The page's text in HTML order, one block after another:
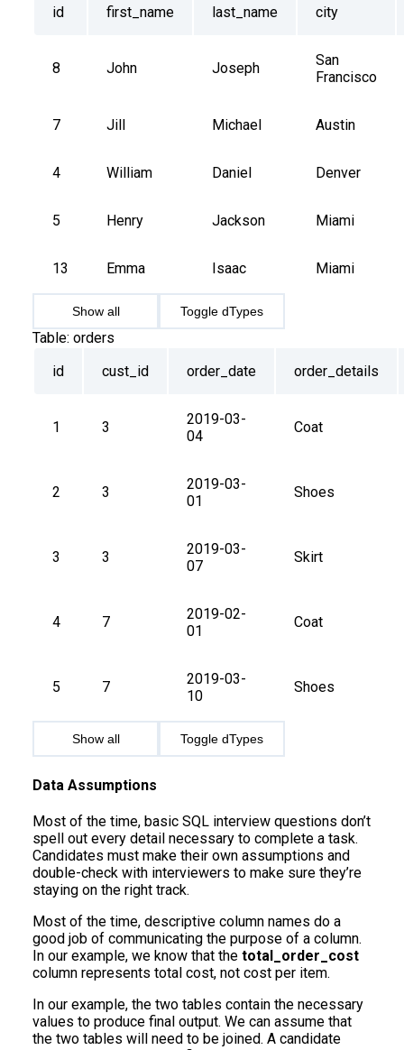
id
first_name last_name city
8 John Joseph
San
Francisco
7 Jill Michael Austin
4 William Daniel Denver
5 Henry Jackson Miami
13 Emma Isaac Miami
Show all Toggle dTypes
Table: orders
id
cust_id order_date order_details
1 3
2019-03-
04
Coat
2 3
2019-03-
01
Shoes
3 3
2019-03-
07
Skirt
4 7
2019-02-
01
Coat
5 7
2019-03-
10
Shoes
Show all Toggle dTypes
Data Assumptions
Most of the time, basic SQL interview questions don’t
spell out every detail necessary to complete a task.
Candidates must make their own assumptions and
double-check with interviewers to make sure they’re
staying on the right track.
Most of the time, descriptive column names do a
good job of communicating the purpose of a column.
In our example, we know that the total_order_cost
column represents total cost, not cost per item.
In our example, the two tables contain the necessary
values to produce final output. We can assume that
the two tables will need to be joined. A candidate